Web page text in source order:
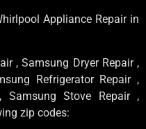
Appliance Repair in
, Samsung Dryer Repair ,
Refrigerator Repair ,
Samsung Stove Repair ,
zip codes: